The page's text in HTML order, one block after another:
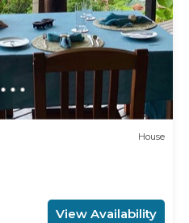
House
View Availability